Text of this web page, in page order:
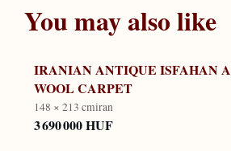
You may also like
IRANIAN ANTIQUE ISFAHAN
WOOL CARPET
148 × 213 cmiran
3 690 000 HUF